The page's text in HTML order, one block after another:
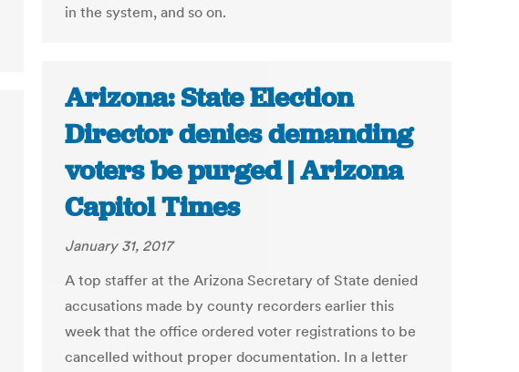
in the system, and so on.
Arizona: State Election
Director denies demanding
voters be purged | Arizona
Capitol Times
January 31, 2017
A top staffer at the Arizona Secretary of State denied
accusations made by county recorders earlier this
week that the office ordered voter registrations to be
cancelled without proper documentation. In a letter